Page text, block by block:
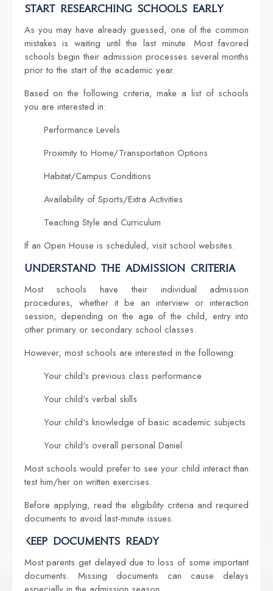
Start Researching Schools Early
As you may have already guessed, one of the common
mistakes is waiting until the last minute. Most favored
schools begin their admission processes several months
prior to the start of the academic year.
Based on the following criteria, make a list of schools
you are interested in:
Performance Levels
Proximity to Home/Transportation Options
Habitat/Campus Conditions
Availability of Sports/Extra Activities
Teaching Style and Curriculum
If an Open House is scheduled, visit school websites.
Understand the Admission Criteria
Most schools have their individual admission
procedures, whether it be an interview or interaction
session, depending on the age of the child, entry into
other primary or secondary school classes.
However, most schools are interested in the following:
Your child's previous class performance
Your child's verbal skills
Your child's knowledge of basic academic subjects
Your child's overall personal Daniel
Most schools would prefer to see your child interact than
test him/her on written exercises.
Before applying, read the eligibility criteria and required
documents to avoid last-minute issues.
Keep Documents Ready
Most parents get delayed due to loss of some important
documents. Missing documents can cause delays